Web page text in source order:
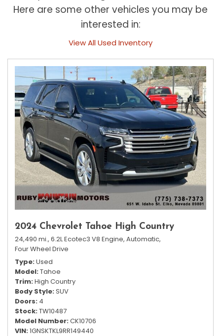
Here are some other vehicles you may be
interested in:
View All Used Inventory
2024 Chevrolet Tahoe High Country
24,490 mi., 6.2L Ecotec3 V8 Engine, Automatic,
Four Wheel Drive
Type Used
Model Tahoe
Trim High Country
Body Style SUV
Doors 4
Stock TW10487
Model Number CK10706
VIN 1GNSKTKL9RR149440